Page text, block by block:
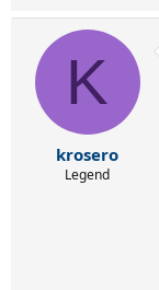
K
krosero
Legend